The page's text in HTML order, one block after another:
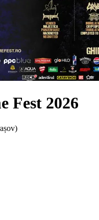
Fest 2026